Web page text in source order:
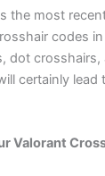
the most
codes
dot
certainly lead
Valorant